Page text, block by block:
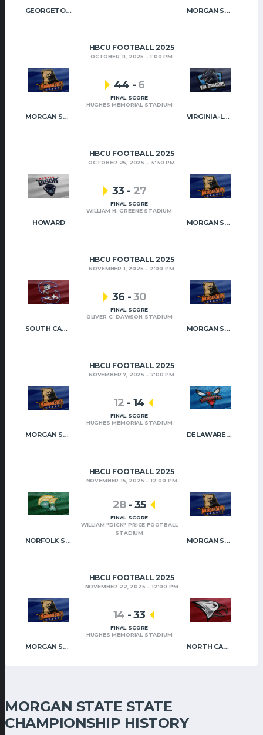
GEORGETOWN MORGAN STATE
HBCU FOOTBALL 2025
OCTOBER 11, 2025 1:00 PM
MORGAN STATE VIRGINIA-LYNCHBURG
44 - 6
FINAL SCORE
HUGHES MEMORIAL STADIUM
HBCU FOOTBALL 2025
OCTOBER 25, 2025 3:30 PM
HOWARD MORGAN STATE
33 - 27
FINAL SCORE
WILLIAM H. GREENE STADIUM
HBCU FOOTBALL 2025
NOVEMBER 1, 2025 2:00 PM
SOUTH CAROLINA STATE MORGAN STATE
36 -30
FINAL SCORE
OLIVER C. DAWSON STADIUM
HBCU FOOTBALL 2025
NOVEMBER 7, 2025 7:00 PM
MORGAN STATE DELAWARE STATE
12 - 14
FINAL SCORE
HUGHES MEMORIAL STADIUM
HBCU FOOTBALL 2025
NOVEMBER 15, 2025 12:00 PM
NORFOLK STATE MORGAN STATE
28 -35
FINAL SCORE
WILLIAM "DICK" PRICE FOOTBALL
STADIUM
HBCU FOOTBALL 2025
NOVEMBER 22, 2025 12:00 PM
MORGAN STATE NORTH CAROLINA CENTRAL
14 -33
FINAL SCORE
HUGHES MEMORIAL STADIUM
MORGAN STATE STATE
CHAMPIONSHIP HISTORY